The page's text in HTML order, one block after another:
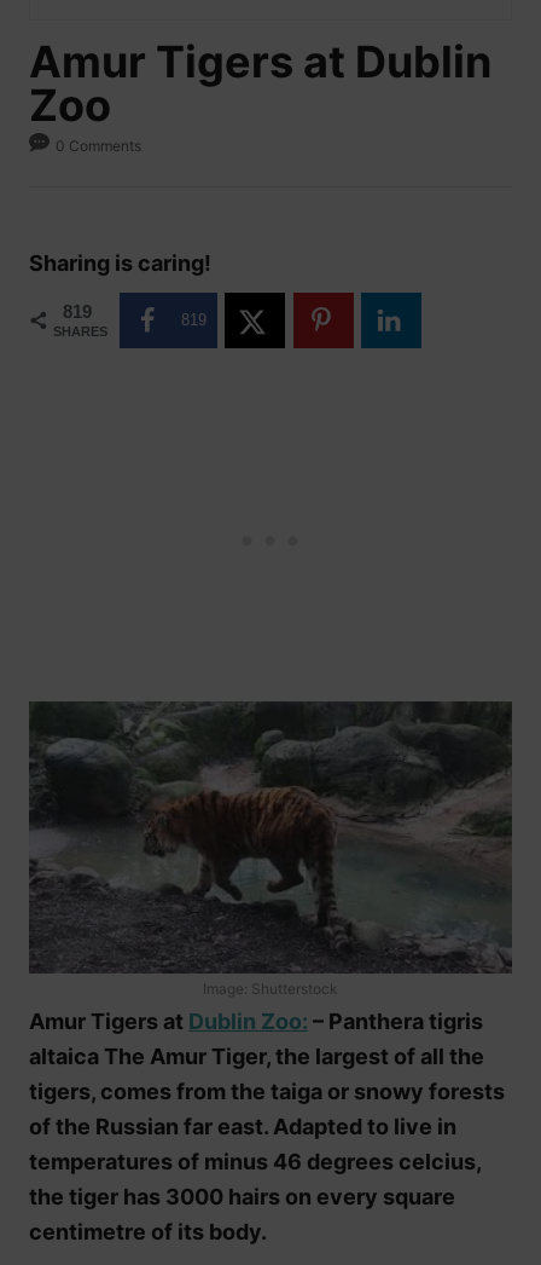
Amur Tigers at Dublin
Zoo
0 Comments
Sharing is caring!
819
SHARES
819
Image: Shutterstock
Amur Tigers at Dublin Zoo: – Panthera tigris
altaica The Amur Tiger, the largest of all the
tigers, comes from the taiga or snowy forests
of the Russian far east. Adapted to live in
temperatures of minus 46 degrees celcius,
the tiger has 3000 hairs on every square
centimetre of its body.